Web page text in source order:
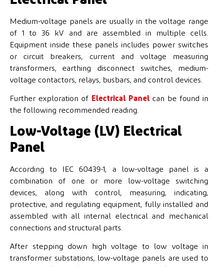
Medium-voltage panels are usually in the voltage range
of 1 to 36 kV and are assembled in multiple cells.
Equipment inside these panels includes power switches
or circuit breakers, current and voltage measuring
transformers, earthing disconnect switches, medium-
voltage contactors, relays, busbars, and control devices.
Further exploration of Electrical Panelcan be found in
the following recommended reading.
Low-Voltage (LV) Electrical
Panel
According to IEC 60439-1, a low-voltage panel is a
combination of one or more low-voltage switching
devices, along with control, measuring, indicating,
protective, and regulating equipment, fully installed and
assembled with all internal electrical and mechanical
connections and structural parts.
After stepping down high voltage to low voltage in
transformer substations, low-voltage panels are used to